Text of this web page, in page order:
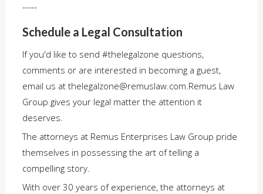
-----
Schedule a Legal Consultation
If you'd like to send #thelegalzone questions,
comments or are interested in becoming a guest,
email us at thelegalzone@remuslaw.com.Remus Law
Group gives your legal matter the attention it
deserves.
The attorneys at Remus Enterprises Law Group pride
themselves in possessing the art of telling a
compelling story.
With over 30 years of experience, the attorneys at